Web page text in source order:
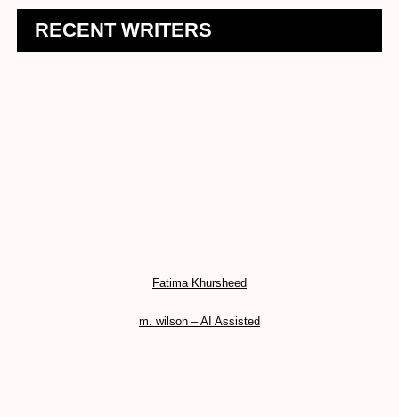
RECENT WRITERS
Fatima Khursheed
m. wilson – AI Assisted